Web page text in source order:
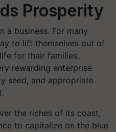
Prosperity
a business. For many
to lift themselves out of
for their families.
rewarding enterprise
seed, and appropriate
the riches of its coast,
to capitalize on the blue